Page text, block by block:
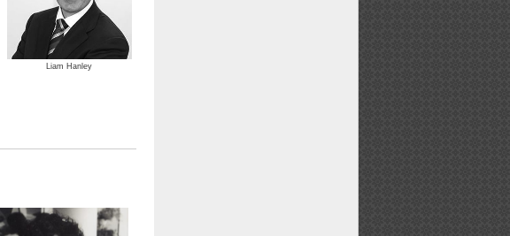
Liam Hanley